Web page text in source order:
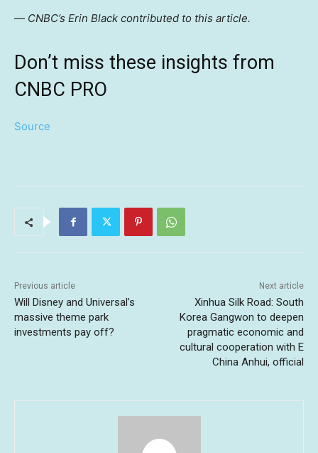
— CNBC’s Erin Black contributed to this article.
Don’t miss these insights from
CNBC PRO
Source
Previous article
Will Disney and Universal’s
massive theme park
investments pay off?
Next article
Xinhua Silk Road: South
Korea Gangwon to deepen
pragmatic economic and
cultural cooperation with E
China Anhui, official